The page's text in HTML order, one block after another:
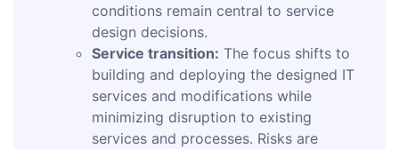
conditions remain central to service
design decisions.
Service transition: The focus shifts to
building and deploying the designed IT
services and modifications while
minimizing disruption to existing
services and processes. Risks are